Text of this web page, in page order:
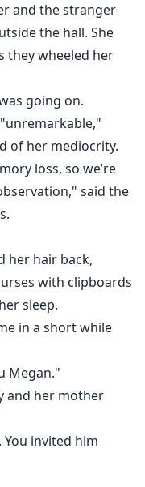
and the stranger
the hall. She
they wheeled her
going on.
of her mediocrity.
loss, so we’re
said the
her hair back,
with clipboards
sleep.
in a short while
Megan."
and her mother
invited him